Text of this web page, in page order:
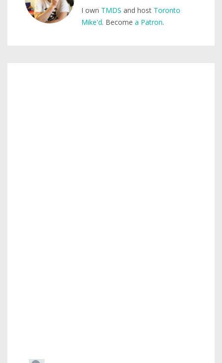
I own TMDS and host Toronto
Mike'd. Become a Patron.